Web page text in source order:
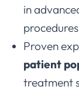
in
Proven
patient
treatment